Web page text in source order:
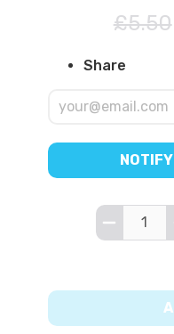
£5.50
Share